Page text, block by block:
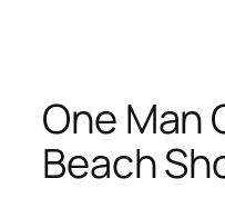
contentOne Man
Beach